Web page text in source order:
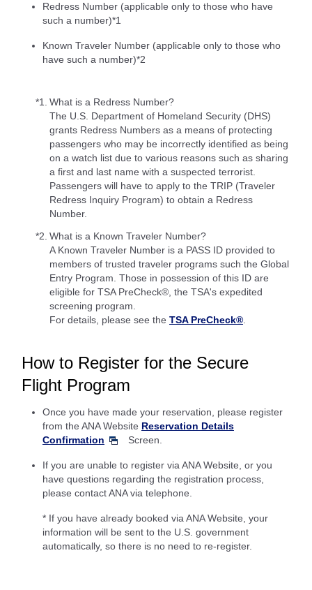
Redress Number (applicable only to those who have
such a number)*1
Known Traveler Number (applicable only to those who
have such a number)*2
*1.
What is a Redress Number?
The U.S. Department of Homeland Security (DHS)
grants Redress Numbers as a means of protecting
passengers who may be incorrectly identified as being
on a watch list due to various reasons such as sharing
a first and last name with a suspected terrorist.
Passengers will have to apply to the TRIP (Traveler
Redress Inquiry Program) to obtain a Redress
Number.
*2. What is a Known Traveler Number?
A Known Traveler Number is a PASS ID provided to
members of trusted traveler programs such the Global
Entry Program. Those in possession of this ID are
eligible for TSA PreCheck®, the TSA's expedited
screening program.
For details, please see the TSA PreCheck®
How to Register for the Secure
Flight Program
Once you have made your reservation, please register
from the ANA Website Reservation Details
Confirmation
Screen.
If you are unable to register via ANA Website, or you
have questions regarding the registration process,
please contact ANA via telephone.
* If you have already booked via ANA Website, your
information will be sent to the U.S. government
automatically, so there is no need to re-register.